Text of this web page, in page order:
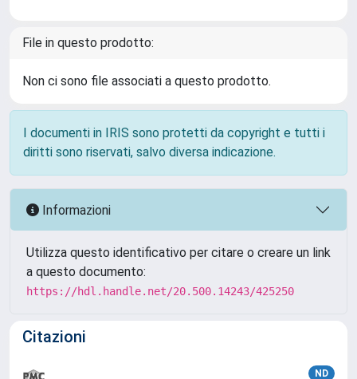
File in questo prodotto:
Non ci sono file associati a questo prodotto.
I documenti in IRIS sono protetti da copyright e tutti i
diritti sono riservati, salvo diversa indicazione.
Informazioni
Utilizza questo identificativo per citare o creare un link
a questo documento:
https://hdl.handle.net/20.500.14243/425250
Citazioni
ND